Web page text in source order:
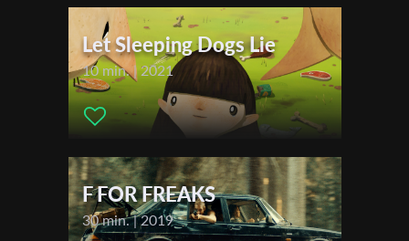
Let Sleeping Dogs Lie
10 min. | 2021
F FOR FREAKS
30 min. | 2019